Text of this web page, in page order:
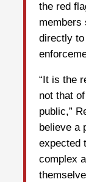
the red
members
directly to
“It is the
not that
public,”
believe a
expected
complex